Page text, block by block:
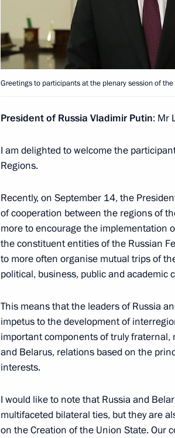
Greetings to All-Russian Student
September 30, 2020, 18:00
Greetings to President of Abkhazia
September 30, 2020, 10:05
Meeting on timber industry
September 29, 2020, Tuesday
Condolences on the passing of Emir
Sabah
September 29, 2020, 19:45
Telephone conversation with Prime
Pashinyan
Greetings to participants at the plenary session of
President of Russia Vladimir Putin: Mr
I am delighted to welcome the
Regions.
Recently, on September 14, the
of cooperation between the regions of
more to encourage the implementation
the constituent entities of the Russian
to more often organise mutual trips of
political, business, public and academic
This means that the leaders of Russia
impetus to the development of
important components of truly fraternal,
and Belarus, relations based on the
interests.
I would like to note that Russia and
multifaceted bilateral ties, but they are
on the Creation of the Union State. Our